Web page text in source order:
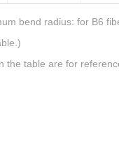
bend radius: for B6
the table are for